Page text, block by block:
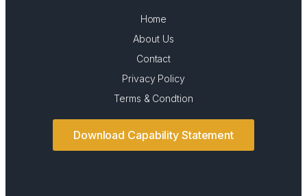
Home
About Us
Contact
Privacy Policy
Terms & Condtion
Download Capability Statement